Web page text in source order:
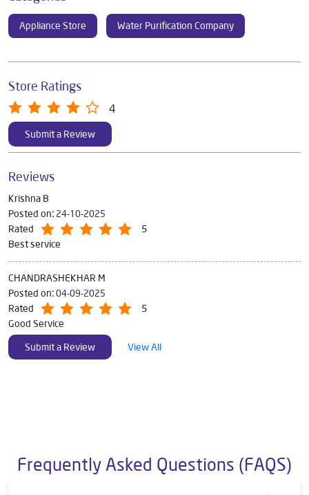
Appliance Store Water Purification Company
Store Ratings
4
Submit a Review
Reviews
Krishna B
Posted on: 24-10-2025
Rated
5
Best service
CHANDRASHEKHAR M
Posted on:04-09-2025
Rated
5
Good Service
Submit a Review
View All
Frequently Asked Questions (FAQS)